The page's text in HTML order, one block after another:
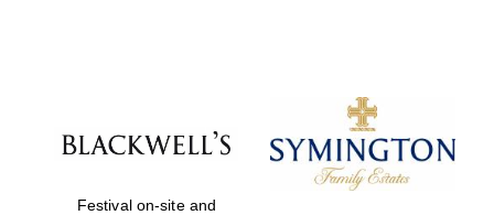
Festival on-site and